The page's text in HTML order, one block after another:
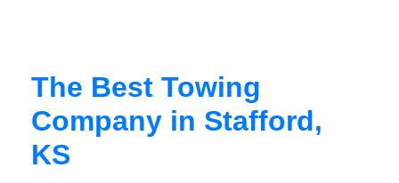
The Best Towing
Company in Stafford,
KS